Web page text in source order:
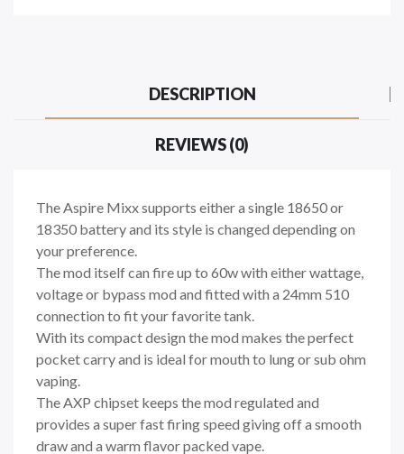
DESCRIPTION
REVIEWS (0)
The Aspire Mixx supports either a single 18650 or
18350 battery and its style is changed depending on
your preference.
The mod itself can fire up to 60w with either wattage,
voltage or bypass mod and fitted with a 24mm 510
connection to fit your favorite tank.
With its compact design the mod makes the perfect
pocket carry and is ideal for mouth to lung or sub ohm
vaping.
The AXP chipset keeps the mod regulated and
provides a super fast firing speed giving off a smooth
draw and a warm flavor packed vape.